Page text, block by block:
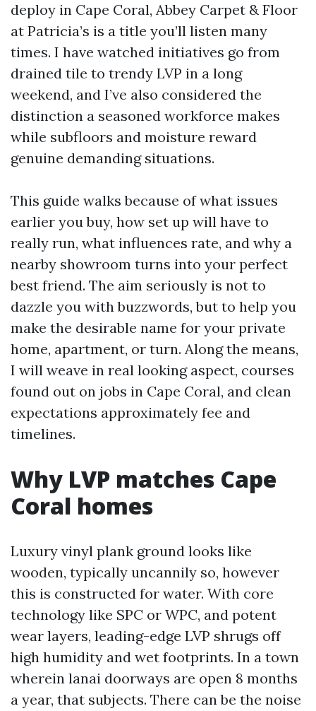
deploy in Cape Coral, Abbey Carpet & Floor
at Patricia’s is a title you’ll listen many
times. I have watched initiatives go from
drained tile to trendy LVP in a long
weekend, and I’ve also considered the
distinction a seasoned workforce makes
while subfloors and moisture reward
genuine demanding situations.
This guide walks because of what issues
earlier you buy, how set up will have to
really run, what influences rate, and why a
nearby showroom turns into your perfect
best friend. The aim seriously is not to
dazzle you with buzzwords, but to help you
make the desirable name for your private
home, apartment, or turn. Along the means,
I will weave in real looking aspect, courses
found out on jobs in Cape Coral, and clean
expectations approximately fee and
timelines.
Why LVP matches Cape
Coral homes
Luxury vinyl plank ground looks like
wooden, typically uncannily so, however
this is constructed for water. With core
technology like SPC or WPC, and potent
wear layers, leading-edge LVP shrugs off
high humidity and wet footprints. In a town
wherein lanai doorways are open 8 months
a year, that subjects. There can be the noise